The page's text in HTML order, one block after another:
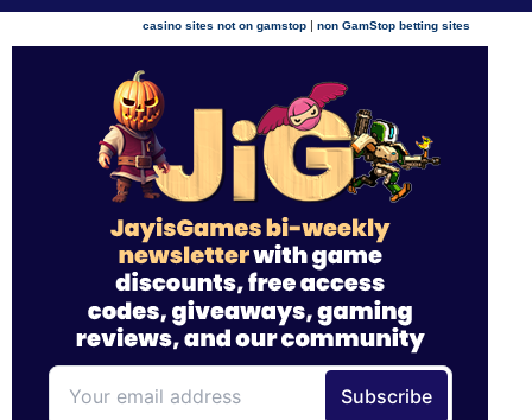
casino sites not on gamstop |non GamStop betting sites